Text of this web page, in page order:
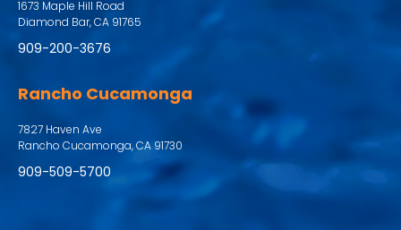
1673 Maple Hill Road
Diamond Bar, CA 91765
909-200-3676
Rancho Cucamonga
7827 Haven Ave
Rancho Cucamonga, CA 91730
909-509-5700